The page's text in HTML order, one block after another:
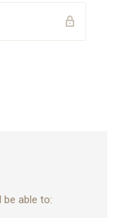
able to: